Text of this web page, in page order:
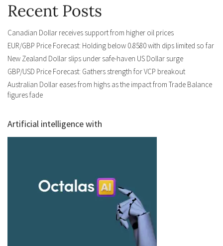
Recent Posts
Canadian Dollar receives support from higher oil prices
EUR/GBP Price Forecast: Holding below 0.8580 with dips limited so far
New Zealand Dollar slips under safe-haven US Dollar surge
GBP/USD Price Forecast: Gathers strength for VCP breakout
Australian Dollar eases from highs as the impact from Trade Balance
figures fade
Artificial intelligence with